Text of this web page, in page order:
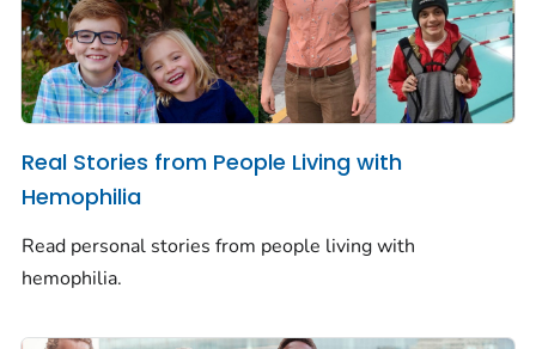
Real Stories from People Living with
Hemophilia
Read personal stories from people living with
hemophilia.